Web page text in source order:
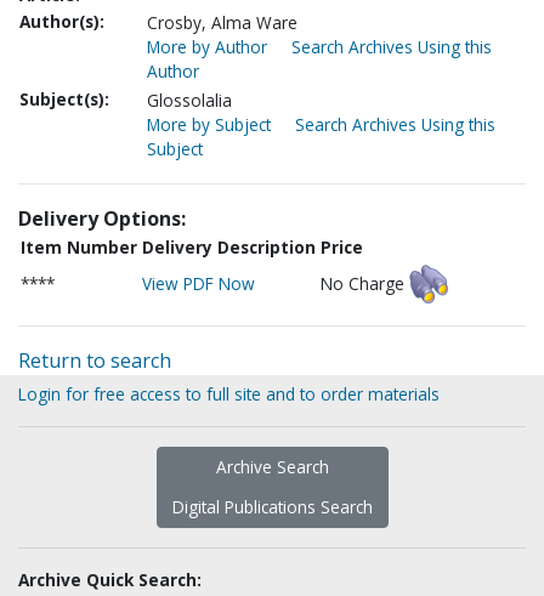
Author(s):
Crosby, Alma Ware
More by Author
Search Archives Using this
Author
Subject(s):
Glossolalia
More by Subject
Search Archives Using this
Subject
Delivery Options:
Item Number Delivery Description Price
****
View PDF Now No Charge
Return to search
Login for free access to full site and to order materials
Archive Search
Digital Publications Search
Archive Quick Search: